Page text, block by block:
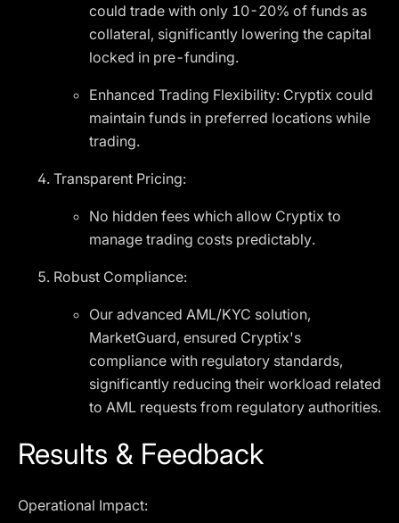
could trade with only 10-20% of funds as
collateral, significantly lowering the capital
locked in pre-funding.
Enhanced Trading Flexibility: Cryptix could
maintain funds in preferred locations while
trading.
Transparent Pricing:
No hidden fees which allow Cryptix to
manage trading costs predictably.
Robust Compliance:
Our advanced AML/KYC solution,
MarketGuard, ensured Cryptix's
compliance with regulatory standards,
significantly reducing their workload related
to AML requests from regulatory authorities.
Results & Feedback
Operational Impact: